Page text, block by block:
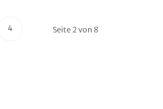
Seite 2 von 8
4